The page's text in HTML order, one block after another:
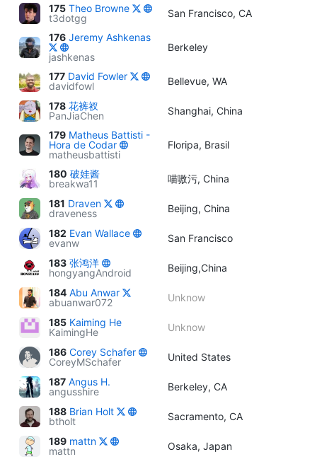
175 Theo Browne
t3dotgg
San Francisco, CA
176 Jeremy Ashkenas
jashkenas
Berkeley
177 David Fowler
davidfowl
Bellevue, WA
178 花裤衩
PanJiaChen
Shanghai, China
179 Matheus Battisti -
Hora de Codar
matheusbattisti
Floripa, Brasil
180 破娃酱
breakwa11
喵嗷污, China
181 Draven
draveness
Beijing, China
182 Evan Wallace
evanw
San Francisco
183 张鸿洋
hongyangAndroid
Beijing,China
184 Abu Anwar
abuanwar072
Unknow
185 Kaiming He
KaimingHe
Unknow
186 Corey Schafer
CoreyMSchafer
United States
187 Angus H.
angusshire
Berkeley, CA
188 Brian Holt
btholt
Sacramento, CA
189 mattn
mattn
Osaka, Japan